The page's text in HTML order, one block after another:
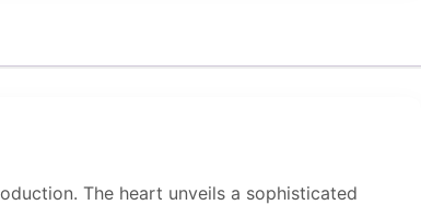
The heart unveils a sophisticated